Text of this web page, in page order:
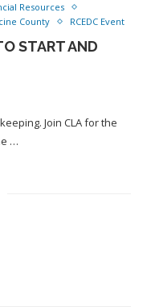
Resources
County RCEDC Event
START AND
Join CLA for the
…